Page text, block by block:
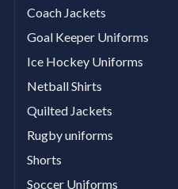
Coach Jackets
Goal Keeper Uniforms
Ice Hockey Uniforms
Netball Shirts
Quilted Jackets
Rugby uniforms
Shorts
Soccer Uniforms